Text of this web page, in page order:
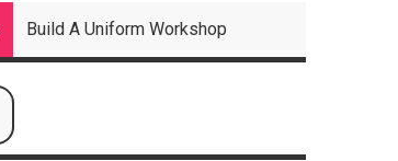
Build A Uniform Workshop